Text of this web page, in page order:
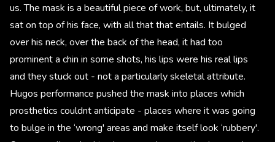
us. The mask is a beautiful piece of work, but, ultimately, it
sat on top of his face, with all that that entails. It bulged
over his neck, over the back of the head, it had too
prominent a chin in some shots, his lips were his real lips
and they stuck out - not a particularly skeletal attribute.
Hugos performance pushed the mask into places which
prosthetics couldnt anticipate - places where it was going
to bulge in the ‘wrong' areas and make itself look ‘rubbery'.